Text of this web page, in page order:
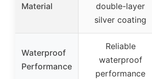
Material
double-layer
silver coating
Waterproof
Performance
Reliable
waterproof
performance